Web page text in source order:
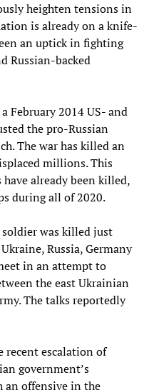
heighten tensions in
is already on a knife-
an uptick in fighting
Russian-backed
February 2014 US- and
the pro-Russian
The war has killed an
millions. This
already been killed,
during all of 2020.
was killed just
Russia, Germany
in an attempt to
the east Ukrainian
The talks reportedly
recent escalation of
government’s
an offensive in the